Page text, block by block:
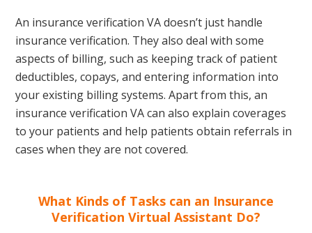
An insurance verification VA doesn’t just handle
insurance verification. They also deal with some
aspects of billing, such as keeping track of patient
deductibles, copays, and entering information into
your existing billing systems. Apart from this, an
insurance verification VA can also explain coverages
to your patients and help patients obtain referrals in
cases when they are not covered.
What Kinds of Tasks can an Insurance
Verification Virtual Assistant Do?